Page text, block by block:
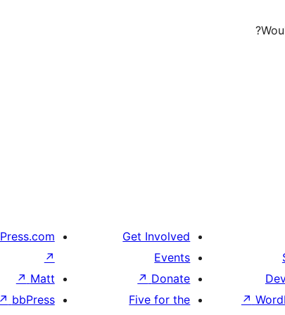
↗
Get Involved
Events
Donate
↗
Five for the
↗
Matt
↗
bbPress